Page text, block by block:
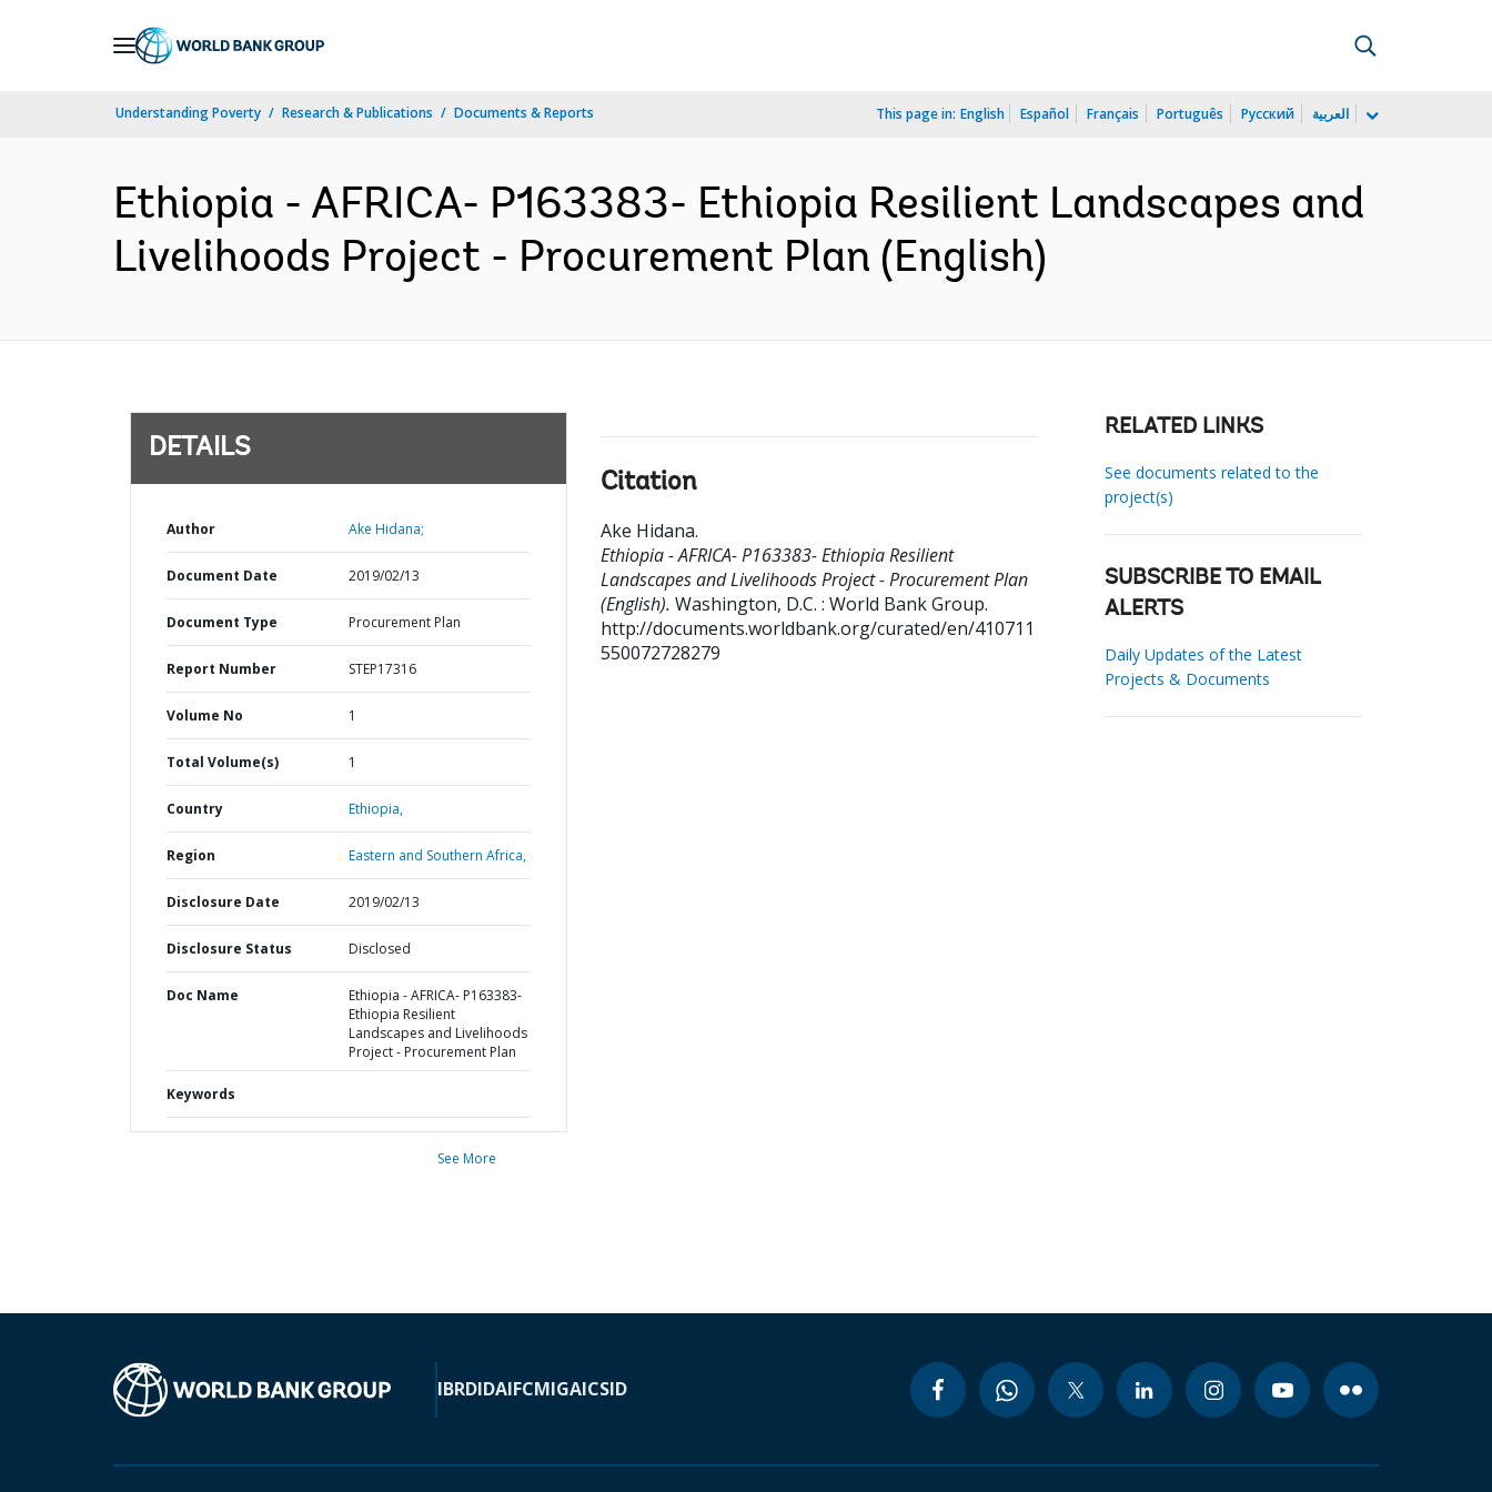
Understanding Poverty Research & Publications Documents & Reports This page in: English Español Français Português Русский العربية
Ethiopia - AFRICA- P163383- Ethiopia Resilient Landscapes and
Livelihoods Project - Procurement Plan (English)
DETAILS
Author Ake Hidana;
Document Date 2019/02/13
Document Type Procurement Plan
Report Number STEP17316
Volume No 1
Total Volume(s) 1
Country Ethiopia,
Region Eastern and Southern Africa,
Disclosure Date 2019/02/13
Disclosure Status Disclosed
Doc Name
Ethiopia - AFRICA- P163383-
Ethiopia Resilient
Landscapes and Livelihoods
Project - Procurement Plan
Keywords
See More
Citation
Ake Hidana.
Ethiopia - AFRICA- P163383- Ethiopia Resilient
Landscapes and Livelihoods Project - Procurement Plan
(English). Washington, D.C. : World Bank Group.
http://documents.worldbank.org/curated/en/410711
550072728279
RELATED LINKS
See documents related to the
project(s)
SUBSCRIBE TO EMAIL
ALERTS
Daily Updates of the Latest
Projects & Documents
IBRDIDAIFCMIGAICSID